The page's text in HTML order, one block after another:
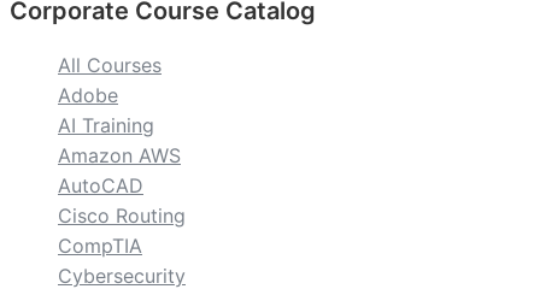
Corporate Course Catalog
All Courses
Adobe
AI Training
Amazon AWS
AutoCAD
Cisco Routing
CompTIA
Cybersecurity